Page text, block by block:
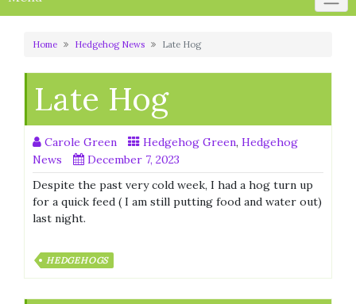
Home Hedgehog News Late Hog
Late Hog
Carole Green Hedgehog Green, Hedgehog
News
December 7, 2023
Despite the past very cold week, I had a hog turn up
for a quick feed ( I am still putting food and water out)
last night.
HEDGEHOGS